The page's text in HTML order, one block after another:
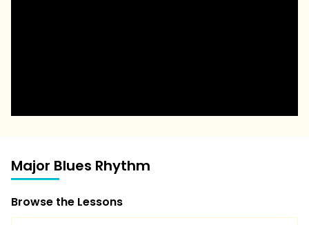
Major Blues Rhythm
Browse the Lessons